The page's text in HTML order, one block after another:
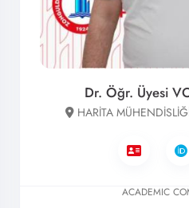
Dr. Öğr. Üyesi
HARİTA
ACADEMIC